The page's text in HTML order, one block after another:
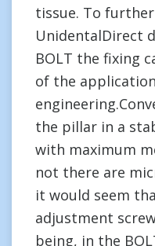
tissue. To
UnidentalDirect
BOLT the fixing
of the
the pillar in a
with maximum
not there are
it would seem
adjustment
being, in the